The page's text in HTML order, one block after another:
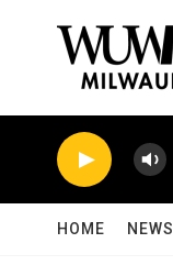
HOME NEWS